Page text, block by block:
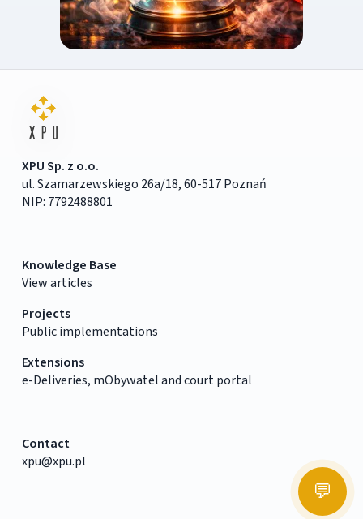
XPU Sp. z o.o.
ul. Szamarzewskiego 26a/18, 60-517 Poznań
NIP: 7792488801
Knowledge Base
View articles
Projects
Public implementations
Extensions
e-Deliveries, mObywatel and court portal
Contact
xpu@xpu.pl
💬